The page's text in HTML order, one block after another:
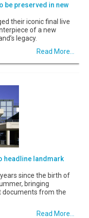
be preserved in new
their iconic final live
of a new
legacy.
Read More...
headline landmark
since the birth of
bringing
from the
Read More...